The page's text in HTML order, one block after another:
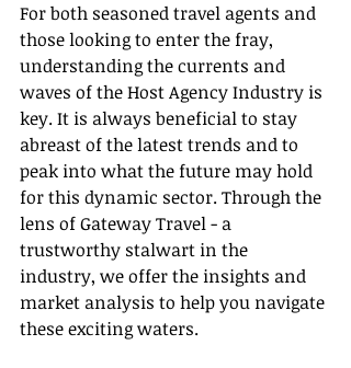
For both seasoned travel agents and
those looking to enter the fray,
understanding the currents and
waves of the Host Agency Industry is
key. It is always beneficial to stay
abreast of the latest trends and to
peak into what the future may hold
for this dynamic sector. Through the
lens of Gateway Travel - a
trustworthy stalwart in the
industry, we offer the insights and
market analysis to help you navigate
these exciting waters.